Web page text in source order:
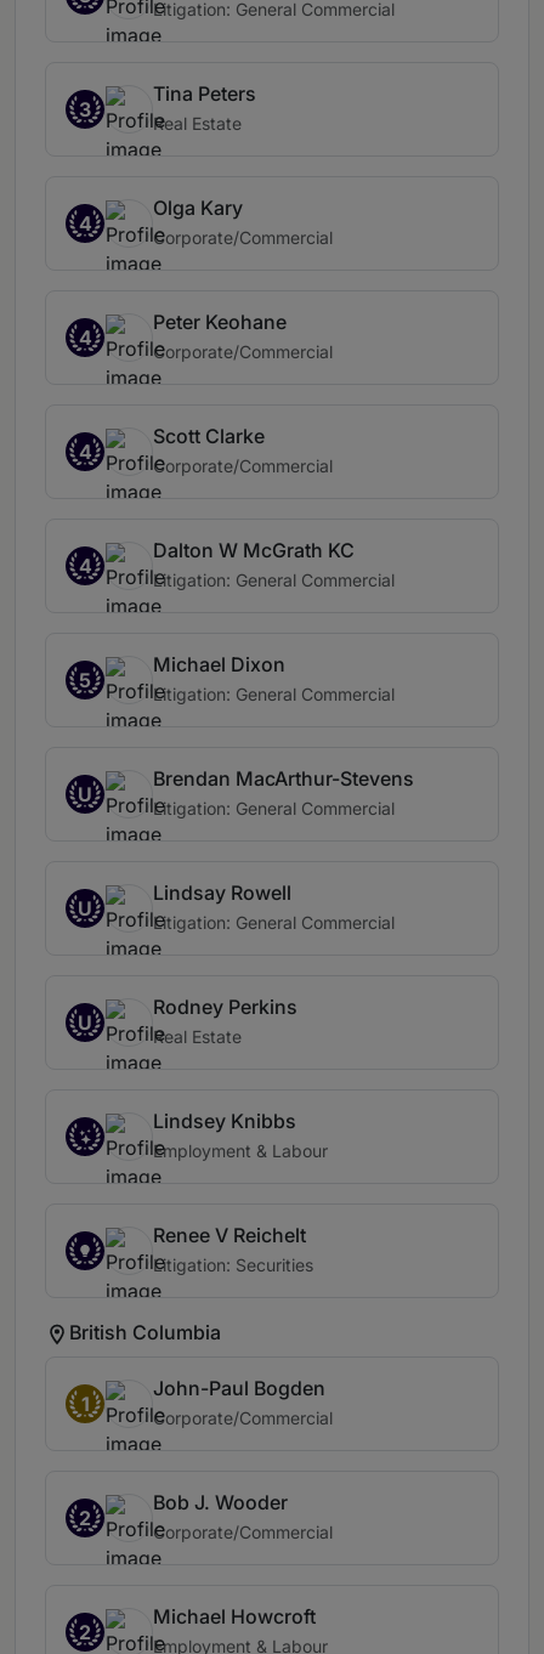
Litigation: General Commercial
3
Tina Peters
Real Estate
4
Olga Kary
Corporate/Commercial
4
Peter Keohane
Corporate/Commercial
4
Scott Clarke
Corporate/Commercial
4
Dalton W McGrath KC
Litigation: General Commercial
5
Michael Dixon
Litigation: General Commercial
U
Brendan MacArthur-Stevens
Litigation: General Commercial
U
Lindsay Rowell
Litigation: General Commercial
U
Rodney Perkins
Real Estate
Lindsey Knibbs
Employment & Labour
Renee V Reichelt
Litigation: Securities
British Columbia
1
John-Paul Bogden
Corporate/Commercial
2
Bob J. Wooder
Corporate/Commercial
2
Michael Howcroft
Employment & Labour